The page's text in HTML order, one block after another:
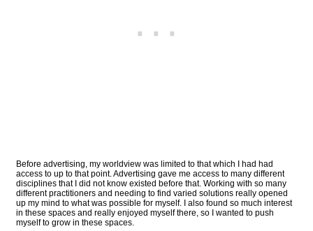
Before advertising, my worldview was limited to that which I had had
access to up to that point. Advertising gave me access to many different
disciplines that I did not know existed before that. Working with so many
different practitioners and needing to find varied solutions really opened
up my mind to what was possible for myself. I also found so much interest
in these spaces and really enjoyed myself there, so I wanted to push
myself to grow in these spaces.